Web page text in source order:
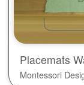
Placemats
Montessori